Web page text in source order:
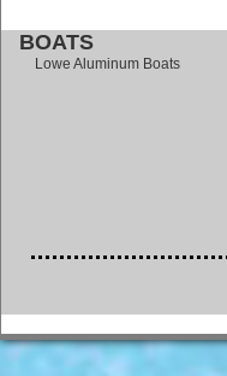
BOATS
Lowe Aluminum Boats